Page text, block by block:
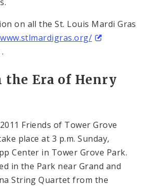
on all the St. Louis Mardi Gras
.
the Era of Henry
Friends of Tower Grove
place at 3 p.m. Sunday,
Center in Tower Grove Park.
in the Park near Grand and
String Quartet from the